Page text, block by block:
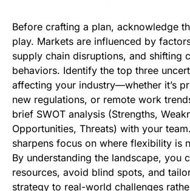
Before crafting a plan, acknowledge
play. Markets are influenced by
supply chain disruptions, and shifting
behaviors. Identify the top three
affecting your industry—whether it’s
new regulations, or remote work
brief SWOT analysis (Strengths,
Opportunities, Threats) with your
sharpens focus on where flexibility is
By understanding the landscape, you
resources, avoid blind spots, and
strategy to real-world challenges